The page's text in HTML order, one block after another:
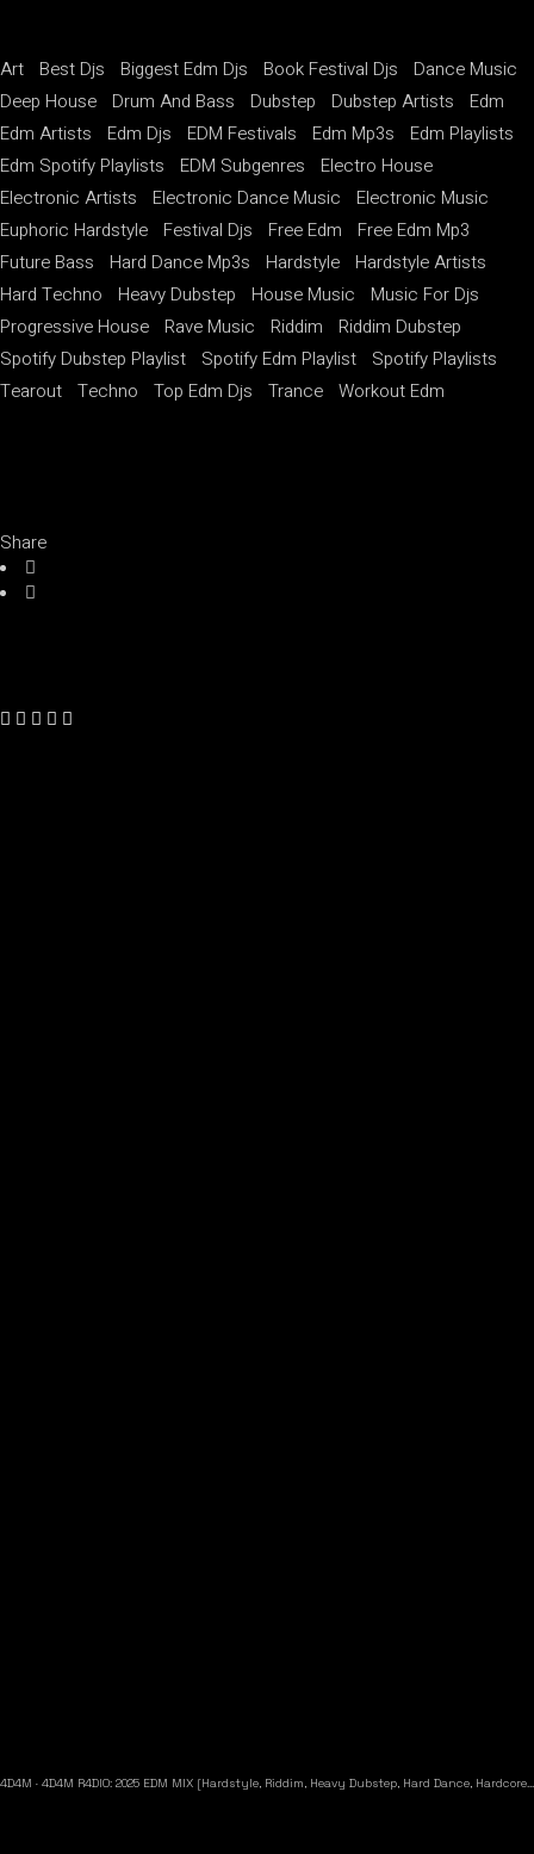
Art Best Djs Biggest Edm Djs Book Festival Djs
Dance Music
Deep House
Drum And Bass Dubstep Dubstep Artists
Edm
Edm Artists
Edm Djs EDM Festivals Edm Mp3s
Edm Playlists
Edm Spotify Playlists
EDM Subgenres
Electro House
Electronic Artists
Electronic Dance Music
Electronic Music
Euphoric Hardstyle
Festival Djs Free Edm
Free Edm Mp3
Future Bass
Hard Dance Mp3s Hardstyle
Hardstyle Artists
Hard Techno
Heavy Dubstep House Music
Music For Djs
Progressive House
Rave Music Riddim
Riddim Dubstep
Spotify Dubstep Playlist
Spotify Edm Playlist
Spotify Playlists
Tearout Techno Top Edm Djs Trance Workout Edm
Share
4D4M · 4D4M R4DIO: 2025 EDM MIX [Hardstyle, Riddim, Heavy Dubstep, Hard Dance, Hardcore EDM Playlist]